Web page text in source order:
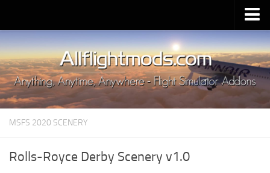
Upload Mod
Installing MSFS 2020 Mods
MSFS 2020 FAQ
Download MSFS 2020
MSFS 2020 System Requirements
MSFS 2020 VR
MSFS 2020 SCENERY
Rolls-Royce Derby Scenery v1.0